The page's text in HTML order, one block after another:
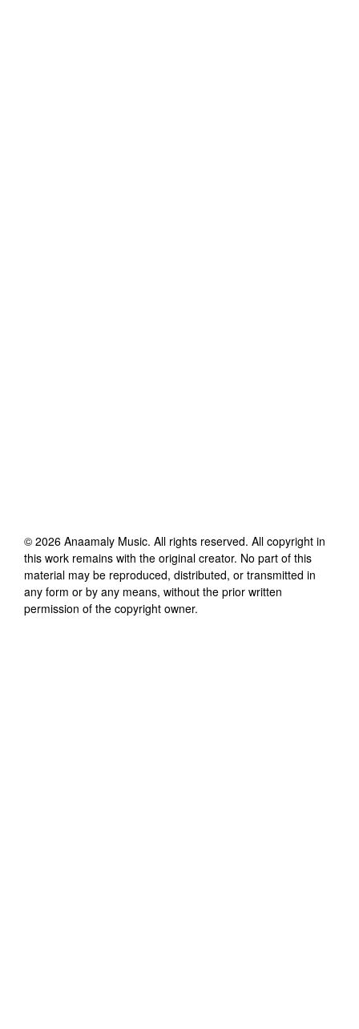
© 2026 Anaamaly Music. All rights reserved. All copyright in
this work remains with the original creator. No part of this
material may be reproduced, distributed, or transmitted in
any form or by any means, without the prior written
permission of the copyright owner.